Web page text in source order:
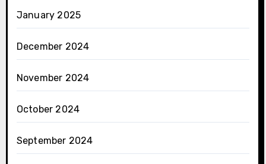
January 2025
December 2024
November 2024
October 2024
September 2024